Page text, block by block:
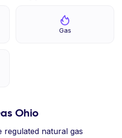
Gas
Ohio
regulated natural gas